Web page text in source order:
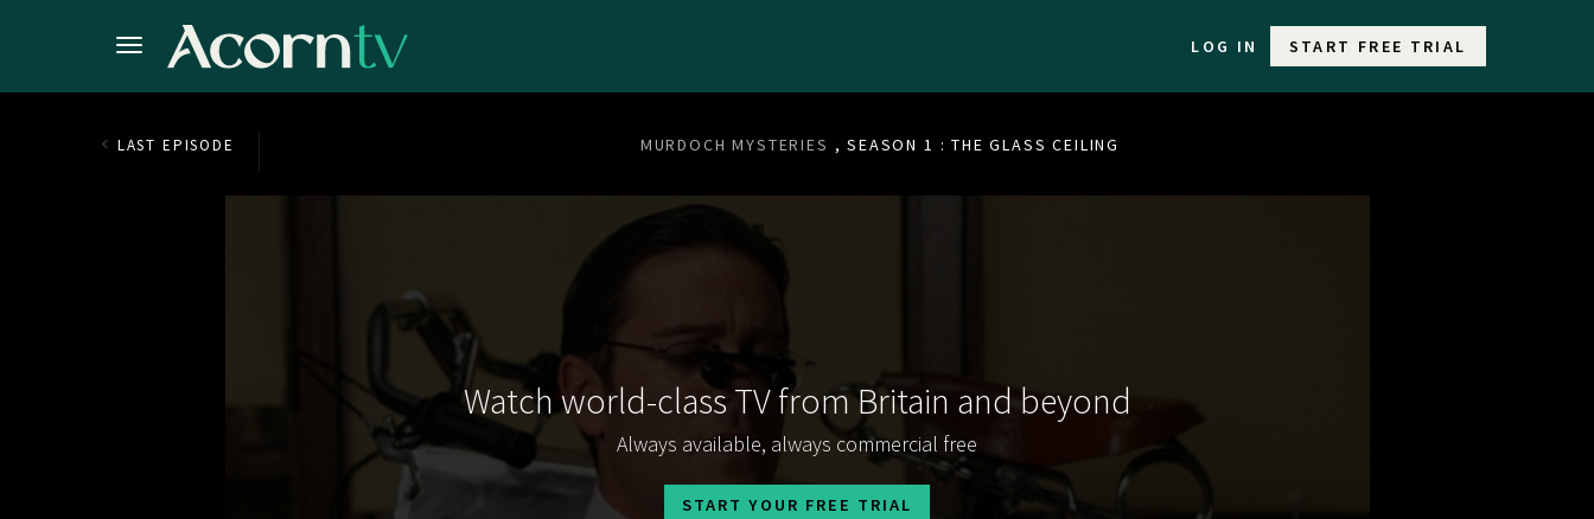
LOG IN START FREE TRIAL
LAST EPISODE MURDOCH MYSTERIES , SEASON 1 : THE GLASS CEILING
Watch world-class TV from Britain and beyond
Always available, always commercial free
START YOUR FREE TRIAL